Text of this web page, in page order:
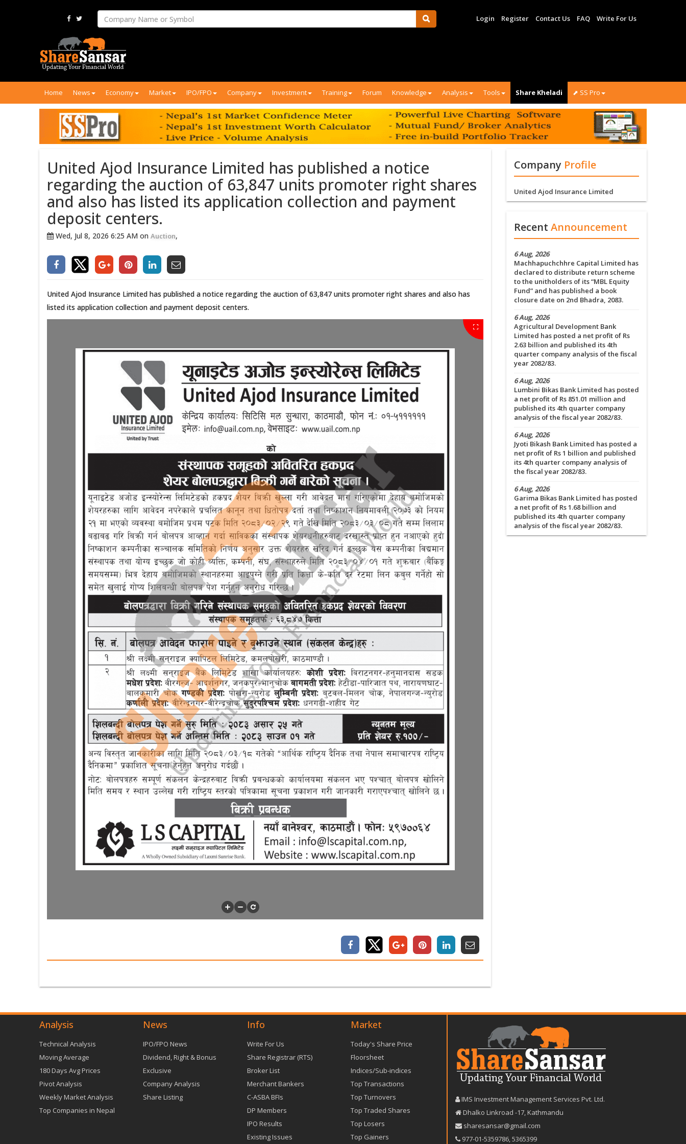
Login Register Contact Us FAQ Write For Us
Home News Economy Market IPO/FPO Company Investment Training Forum Knowledge Analysis Tools Share Kheladi ⬈ SS Pro
United Ajod Insurance Limited has published a notice
regarding the auction of 63,847 units promoter right shares
and also has listed its application collection and payment
deposit centers.
Wed, Jul 8, 2026 6:25 AM on Auction,
United Ajod Insurance Limited has published a notice regarding the auction of 63,847 units promoter right shares and also has
listed its application collection and payment deposit centers.
Company Profile
United Ajod Insurance Limited
Recent Announcement
6 Aug, 2026
Machhapuchchhre Capital Limited has
declared to distribute return scheme
to the unitholders of its “MBL Equity
Fund” and has published a book
closure date on 2nd Bhadra, 2083.
6 Aug, 2026
Agricultural Development Bank
Limited has posted a net profit of Rs
2.63 billion and published its 4th
quarter company analysis of the fiscal
year 2082/83.
6 Aug, 2026
Lumbini Bikas Bank Limited has posted
a net profit of Rs 851.01 million and
published its 4th quarter company
analysis of the fiscal year 2082/83.
6 Aug, 2026
Jyoti Bikash Bank Limited has posted a
net profit of Rs 1 billion and published
its 4th quarter company analysis of
the fiscal year 2082/83.
6 Aug, 2026
Garima Bikas Bank Limited has posted
a net profit of Rs 1.68 billion and
published its 4th quarter company
analysis of the fiscal year 2082/83.
Analysis
Technical Analysis
Moving Average
180 Days Avg Prices
Pivot Analysis
Weekly Market Analysis
Top Companies in Nepal
News
IPO/FPO News
Dividend, Right & Bonus
Exclusive
Company Analysis
Share Listing
Info
Write For Us
Share Registrar (RTS)
Broker List
Merchant Bankers
C-ASBA BFIs
DP Members
IPO Results
Existing Issues
Market
Today's Share Price
Floorsheet
Indices/Sub-indices
Top Transactions
Top Turnovers
Top Traded Shares
Top Losers
Top Gainers
IMS Investment Management Services Pvt. Ltd.
Dhalko Linkroad -17, Kathmandu
sharesansar@gmail.com
977-‪01-5359786‬,5365399